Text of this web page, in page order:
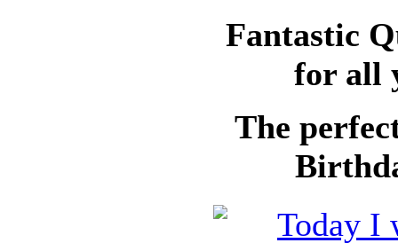
Fantastic
for all
The